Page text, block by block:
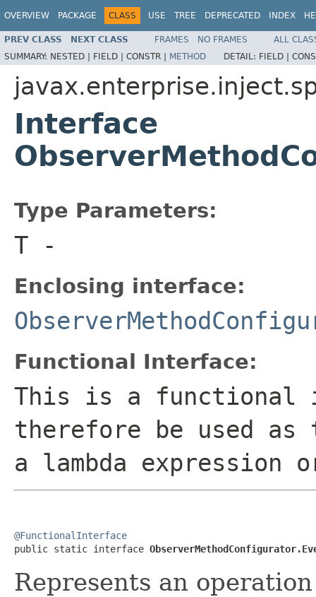
OVERVIEW PACKAGE CLASS USE TREE DEPRECATED INDEX
PREV CLASS NEXT CLASS FRAMES NO FRAMES
ALL
SUMMARY: NESTED | FIELD | CONSTR | METHOD DETAIL: FIELD |
Interface
Type Parameters:
T -
Enclosing interface:
Functional Interface:
This is a functional
therefore be used
a lambda expression
@FunctionalInterface
public static interface
Represents an